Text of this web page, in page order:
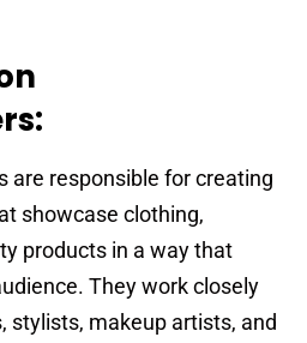
are responsible for creating
showcase clothing,
products in a way that
They work closely
stylists, makeup artists, and